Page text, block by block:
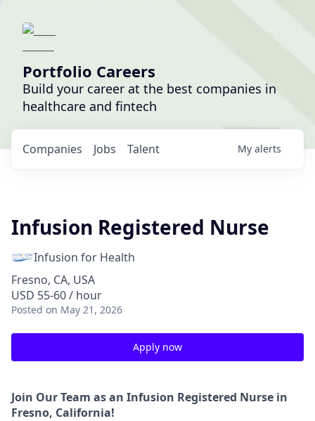
Portfolio Careers
Build your career at the best companies in
healthcare and fintech
Jobs
Companies Talent My alerts
Infusion Registered Nurse
Infusion for Health
Fresno, CA, USA
USD 55-60 / hour
Posted on May 21, 2026
Apply now
Join Our Team as an Infusion Registered Nurse in
Fresno, California!